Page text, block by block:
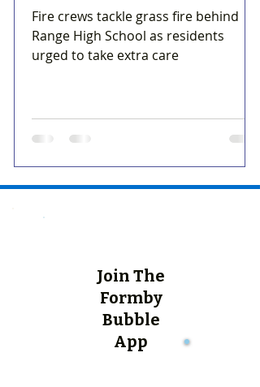
Fire crews tackle grass fire behind
Range High School as residents
urged to take extra care
Join The
Formby
Bubble
App